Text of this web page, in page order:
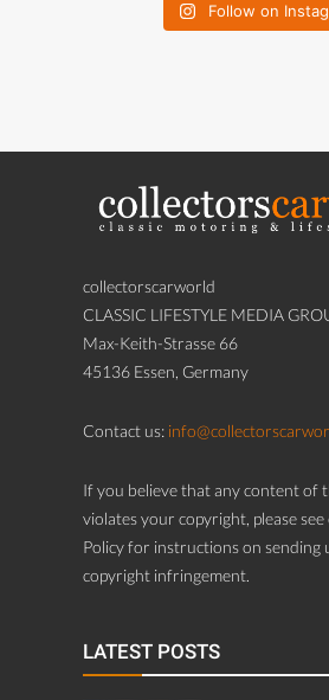
Follow on
collectorscarworld
CLASSIC LIFESTYLE MEDIA
Max-Keith-Strasse 66
45136 Essen, Germany
Contact us:
If you believe that any content of
violates your copyright, please
Policy for instructions on sending
copyright infringement.
LATEST POSTS